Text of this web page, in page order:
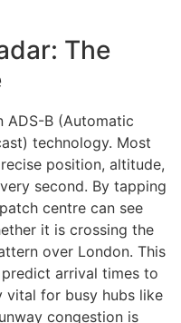
The
ADS-B (Automatic
technology. Most
position, altitude,
second. By tapping
centre can see
it is crossing the
over London. This
arrival times to
vital for busy hubs like
congestion is